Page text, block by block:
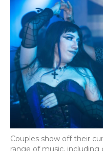
Couples show off their
range of music, including